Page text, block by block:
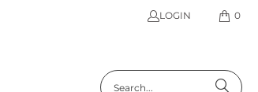
LOGIN 0